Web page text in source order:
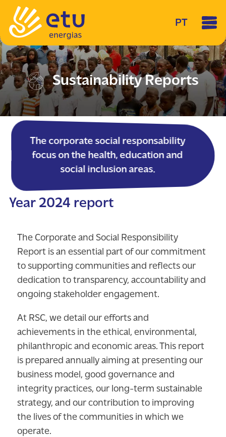
PT
Sustainability Reports
The corporate social responsability
focus on the health, education and
social inclusion areas.
Year 2024 report
The Corporate and Social Responsibility
Report is an essential part of our commitment
to supporting communities and reflects our
dedication to transparency, accountability and
ongoing stakeholder engagement.
At RSC, we detail our efforts and
achievements in the ethical, environmental,
philanthropic and economic areas. This report
is prepared annually aiming at presenting our
business model, good governance and
integrity practices, our long-term sustainable
strategy, and our contribution to improving
the lives of the communities in which we
operate.